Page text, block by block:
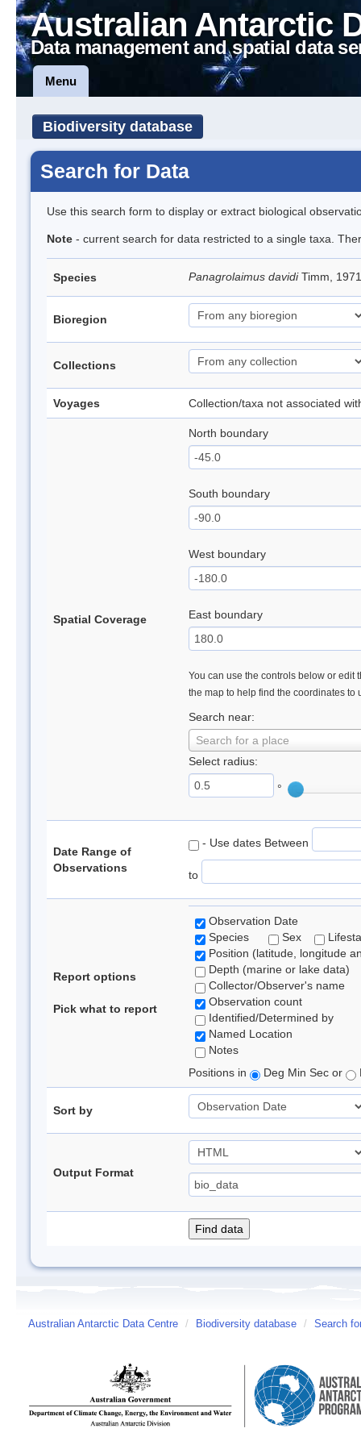
Australian Antarctic
Data management and spatial data
Menu
Biodiversity database
Search for Data
Use this search form to display or extract biological
Note - current search for data restricted to a single taxa.
Species Panagrolaimus davidiTimm,
Bioregion
Collections
Voyages Collection/taxa not associated
Spatial Coverage
North boundary
South boundary
West boundary
East boundary
You can use the controls below or edit
the map to help find the coordinates to
Search near:
Search for a place
Select radius:
°
Date Range of
Observations
- Use dates Between
to
Report options
Pick what to report
Observation Date
Species
Sex
Position (latitude, longitude
Depth (marine or lake data)
Collector/Observer's name
Observation count
Identified/Determined by
Named Location
Notes
Positions in
Deg Min Sec or
Sort by
Output Format
Australian Antarctic Data Centre / Biodiversity database / Search